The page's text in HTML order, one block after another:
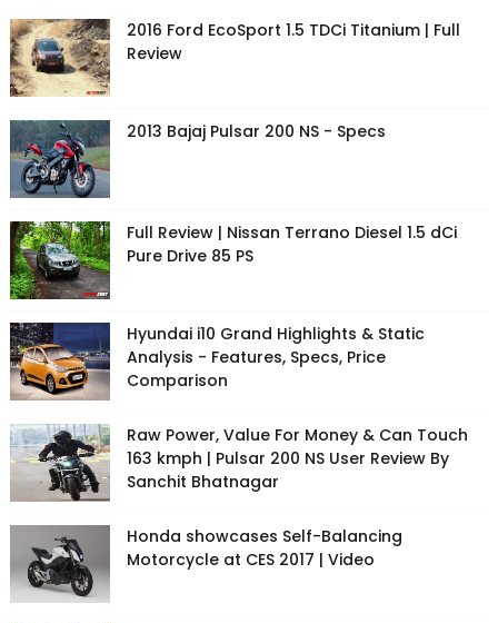
2016 Ford EcoSport 1.5 TDCi Titanium | Full
Review
2013 Bajaj Pulsar 200 NS - Specs
Full Review | Nissan Terrano Diesel 1.5 dCi
Pure Drive 85 PS
Hyundai i10 Grand Highlights & Static
Analysis - Features, Specs, Price
Comparison
Raw Power, Value For Money & Can Touch
163 kmph | Pulsar 200 NS User Review By
Sanchit Bhatnagar
Honda showcases Self-Balancing
Motorcycle at CES 2017 | Video